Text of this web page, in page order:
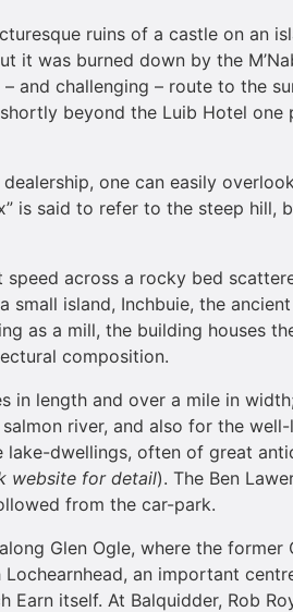
ruins of a castle on an
was burned down by the
challenging – route to the
beyond the Luib Hotel
one can easily
is said to refer to the steep hill,
across a rocky bed
island, Inchbuie, the
as a mill, the building houses
composition.
in length and over a mile in
river, and also for the
dwellings, often of great
website for detail). The Ben
from the car-park.
Glen Ogle, where the
an important
itself. At Balquidder, Rob